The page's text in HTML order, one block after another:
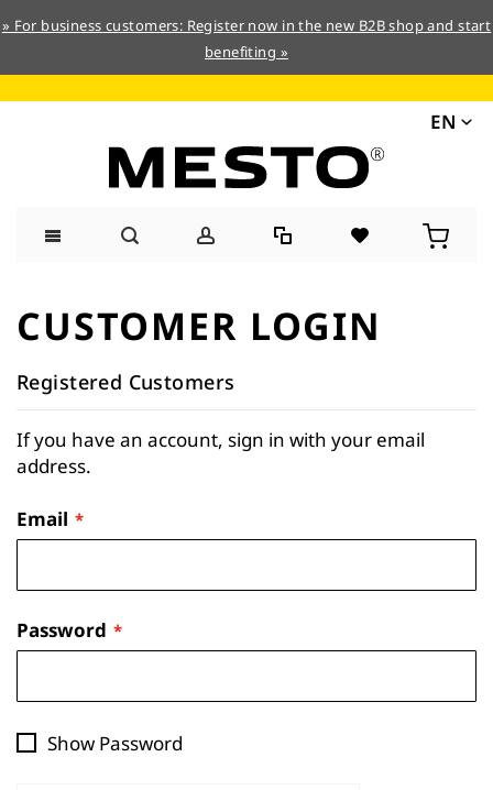
» For business customers: Register now in the new B2B shop and start
benefiting »
EN
Content
CUSTOMER LOGIN
Registered Customers
If you have an account, sign in with your email
address.
Email
Password
Show Password